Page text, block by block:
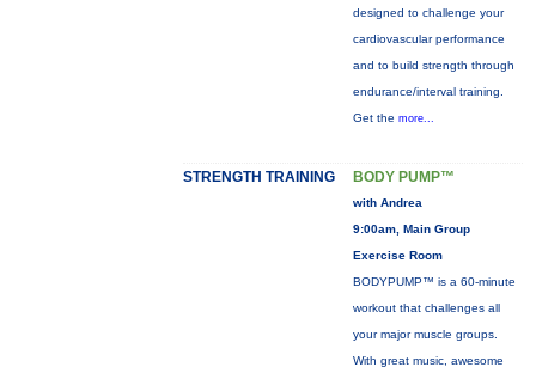
designed to challenge your
cardiovascular performance
and to build strength through
endurance/interval training.
Get the more...
STRENGTH TRAINING BODY PUMP™
with Andrea
9:00am, Main Group
Exercise Room
BODYPUMP™ is a 60-minute
workout that challenges all
your major muscle groups.
With great music, awesome